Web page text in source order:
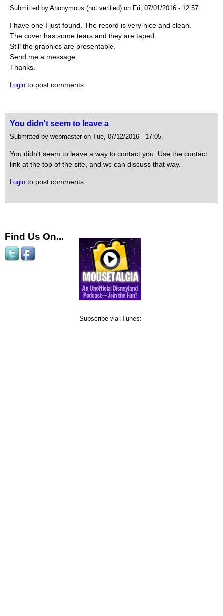
Submitted by Anonymous (not verified) on Fri, 07/01/2016 - 12:57.
I have one I just found. The record is very nice and clean.
The cover has some tears and they are taped.
Still the graphics are presentable.
Send me a message.
Thanks.
Login to post comments
You didn't seem to leave a
Submitted by webmaster on Tue, 07/12/2016 - 17:05.
You didn't seem to leave a way to contact you. Use the contact
link at the top of the site, and we can discuss that way.
Login to post comments
Find Us On...
Subscribe via iTunes: